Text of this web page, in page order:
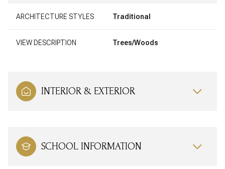
ARCHITECTURE STYLES Traditional
VIEW DESCRIPTION Trees/Woods
INTERIOR & EXTERIOR
SCHOOL INFORMATION